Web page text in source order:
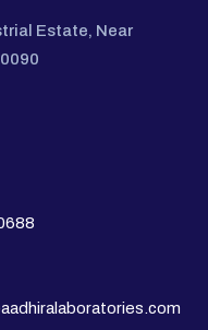
Estate, Near